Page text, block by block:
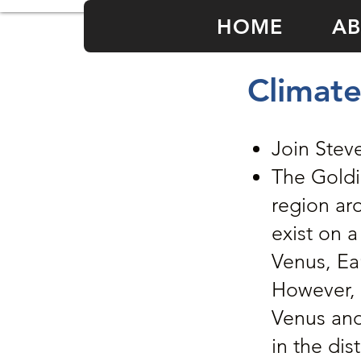
HOME
Join
The
region
exist on
Venus,
Venus
in the